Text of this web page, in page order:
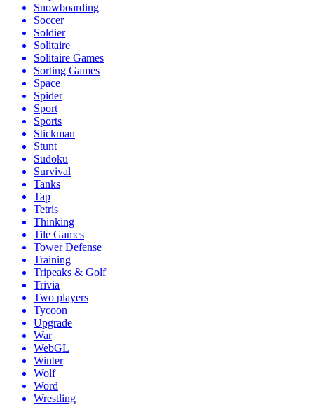
Snowboarding
Soccer
Soldier
Solitaire
Solitaire Games
Sorting Games
Space
Spider
Sport
Sports
Stickman
Stunt
Sudoku
Survival
Tanks
Tap
Tetris
Thinking
Tile Games
Tower Defense
Training
Tripeaks & Golf
Trivia
Two players
Tycoon
Upgrade
War
WebGL
Winter
Wolf
Word
Wrestling